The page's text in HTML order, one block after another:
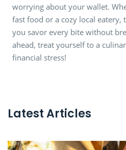
worrying about your wallet.
fast food or a cozy local eatery,
you savor every bite without
ahead, treat yourself to a
financial stress!
Latest Articles